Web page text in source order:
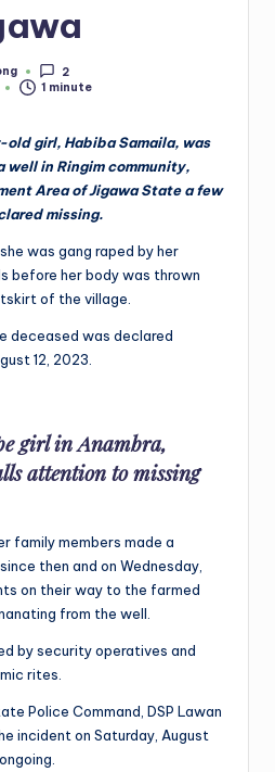
2
1 minute
girl, Habiba Samaila, was
well in Ringim community,
Area of Jigawa State a few
missing.
was gang raped by her
before her body was thrown
of the village.
deceased was declared
12, 2023.
girl in Anambra,
attention to missing
family members made a
then and on Wednesday,
on their way to the farmed
from the well.
by security operatives and
rites.
Police Command, DSP Lawan
incident on Saturday, August